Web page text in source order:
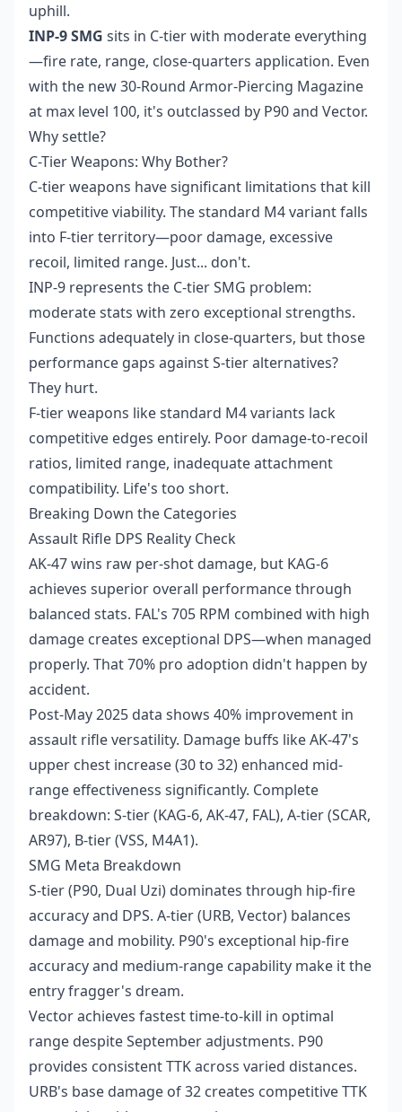
uphill.
INP-9 SMG sits in C-tier with moderate everything
—fire rate, range, close-quarters application. Even
with the new 30-Round Armor-Piercing Magazine
at max level 100, it's outclassed by P90 and Vector.
Why settle?
C-Tier Weapons: Why Bother?
C-tier weapons have significant limitations that kill
competitive viability. The standard M4 variant falls
into F-tier territory—poor damage, excessive
recoil, limited range. Just... don't.
INP-9 represents the C-tier SMG problem:
moderate stats with zero exceptional strengths.
Functions adequately in close-quarters, but those
performance gaps against S-tier alternatives?
They hurt.
F-tier weapons like standard M4 variants lack
competitive edges entirely. Poor damage-to-recoil
ratios, limited range, inadequate attachment
compatibility. Life's too short.
Breaking Down the Categories
Assault Rifle DPS Reality Check
AK-47 wins raw per-shot damage, but KAG-6
achieves superior overall performance through
balanced stats. FAL's 705 RPM combined with high
damage creates exceptional DPS—when managed
properly. That 70% pro adoption didn't happen by
accident.
Post-May 2025 data shows 40% improvement in
assault rifle versatility. Damage buffs like AK-47's
upper chest increase (30 to 32) enhanced mid-
range effectiveness significantly. Complete
breakdown: S-tier (KAG-6, AK-47, FAL), A-tier (SCAR,
AR97), B-tier (VSS, M4A1).
SMG Meta Breakdown
S-tier (P90, Dual Uzi) dominates through hip-fire
accuracy and DPS. A-tier (URB, Vector) balances
damage and mobility. P90's exceptional hip-fire
accuracy and medium-range capability make it the
entry fragger's dream.
Vector achieves fastest time-to-kill in optimal
range despite September adjustments. P90
provides consistent TTK across varied distances.
URB's base damage of 32 creates competitive TTK